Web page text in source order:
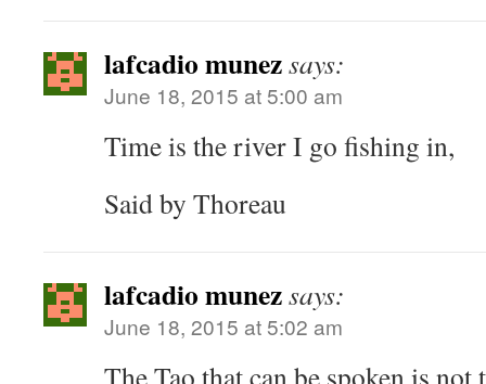
lafcadio munezsays:
June 18, 2015 at 5:00 am
Time is the river I go fishing in,
Said by Thoreau
lafcadio munezsays:
June 18, 2015 at 5:02 am
The Tao that can be spoken is not